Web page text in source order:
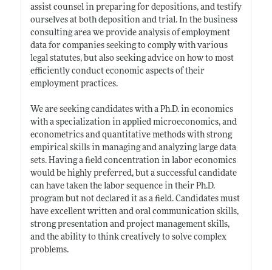
assist counsel in preparing for depositions, and testify
ourselves at both deposition and trial. In the business
consulting area we provide analysis of employment
data for companies seeking to comply with various
legal statutes, but also seeking advice on how to most
efficiently conduct economic aspects of their
employment practices.
We are seeking candidates with a Ph.D. in economics
with a specialization in applied microeconomics, and
econometrics and quantitative methods with strong
empirical skills in managing and analyzing large data
sets. Having a field concentration in labor economics
would be highly preferred, but a successful candidate
can have taken the labor sequence in their Ph.D.
program but not declared it as a field. Candidates must
have excellent written and oral communication skills,
strong presentation and project management skills,
and the ability to think creatively to solve complex
problems.